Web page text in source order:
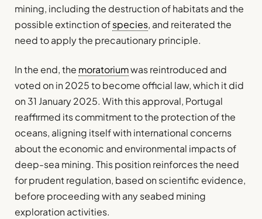
mining, including the destruction of habitats and the
possible extinction ofspecies, and reiterated the
need to apply the precautionary principle.
In the end, the moratoriumwas reintroduced and
voted on in 2025 to become official law, which it did
on 31 January 2025. With this approval, Portugal
reaffirmed its commitment to the protection of the
oceans, aligning itself with international concerns
about the economic and environmental impacts of
deep-sea mining. This position reinforces the need
for prudent regulation, based on scientific evidence,
before proceeding with any seabed mining
exploration activities.